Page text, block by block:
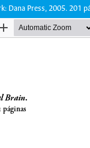
Dana Press, 2005. 201